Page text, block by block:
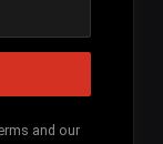
and our